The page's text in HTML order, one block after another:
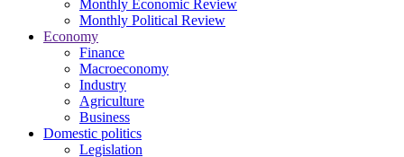
Monthly Economic Review
Monthly Political Review
Economy
Finance
Macroeconomy
Industry
Agriculture
Business
Domestic politics
Legislation